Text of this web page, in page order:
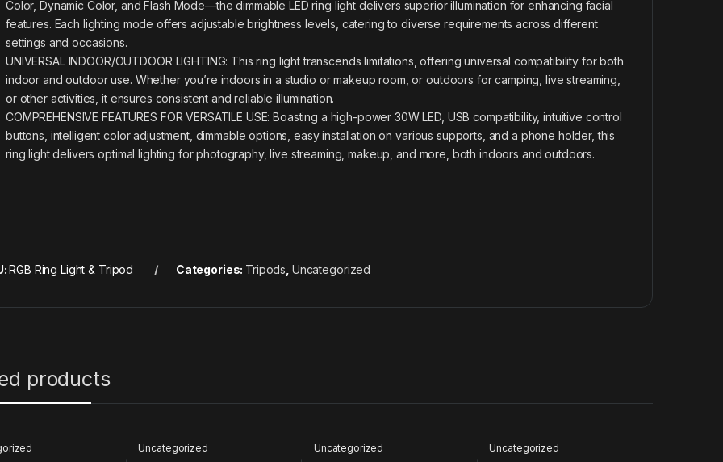
Color, Dynamic Color, and Flash Mode—the dimmable LED ring light delivers superior illumination for enhancing facial
features. Each lighting mode offers adjustable brightness levels, catering to diverse requirements across different
settings and occasions.
UNIVERSAL INDOOR/OUTDOOR LIGHTING: This ring light transcends limitations, offering universal compatibility for both
indoor and outdoor use. Whether you’re indoors in a studio or makeup room, or outdoors for camping, live streaming,
or other activities, it ensures consistent and reliable illumination.
COMPREHENSIVE FEATURES FOR VERSATILE USE: Boasting a high-power 30W LED, USB compatibility, intuitive control
buttons, intelligent color adjustment, dimmable options, easy installation on various supports, and a phone holder, this
ring light delivers optimal lighting for photography, live streaming, makeup, and more, both indoors and outdoors.
RGB Ring Light & Tripod Categories: Tripods Uncategorized
products
Uncategorized Uncategorized Uncategorized